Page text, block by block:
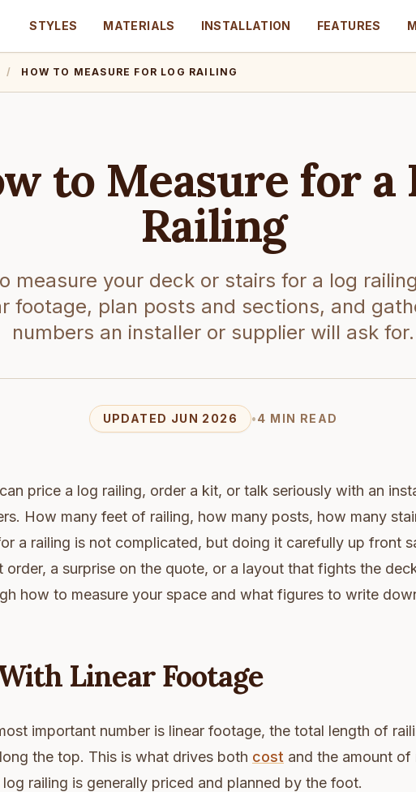
STYLES MATERIALS INSTALLATION FEATURES
/ HOW TO MEASURE FOR LOG RAILING
to Measure for a
Railing
measure your deck or stairs for a log
footage, plan posts and sections, and
numbers an installer or supplier will ask for.
UPDATED JUN 2026 •4 MIN READ
price a log railing, order a kit, or talk seriously with an
How many feet of railing, how many posts, how many
a railing is not complicated, but doing it carefully up front
order, a surprise on the quote, or a layout that fights the
how to measure your space and what figures to write
Linear Footage
important number is linear footage, the total length of
the top. This is what drives both cost and the amount of
log railing is generally priced and planned by the foot.